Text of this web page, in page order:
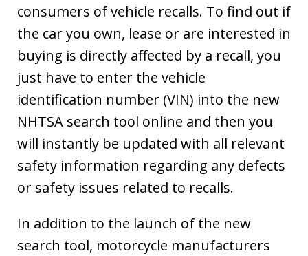
consumers of vehicle recalls. To find out if
the car you own, lease or are interested in
buying is directly affected by a recall, you
just have to enter the vehicle
identification number (VIN) into the new
NHTSA search tool online and then you
will instantly be updated with all relevant
safety information regarding any defects
or safety issues related to recalls.
In addition to the launch of the new
search tool, motorcycle manufacturers